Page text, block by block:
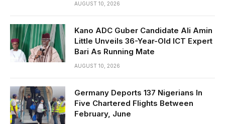
AUGUST 10, 2026
Kano ADC Guber Candidate Ali Amin
Little Unveils 36-Year-Old ICT Expert
Bari As Running Mate
AUGUST 10, 2026
Germany Deports 137 Nigerians In
Five Chartered Flights Between
February, June